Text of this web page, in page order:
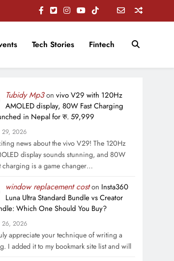
Tech Stories Fintech
Tubidy Mp3on vivo V29 with 120Hz
AMOLED display, 80W Fast Charging
in Nepal for रु. 59,999
29, 2026
news about the vivo V29! The 120Hz
display sounds stunning, and 80W
charging is a game changer…
window replacement coston Insta360
Luna Ultra Standard Bundle vs Creator
Which One Should You Buy?
26, 2026
appreciate your technique of writing a
I added it to my bookmark site list and will